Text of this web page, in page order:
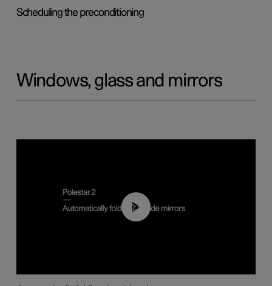
Scheduling the preconditioning
Windows, glass and mirrors
00:55